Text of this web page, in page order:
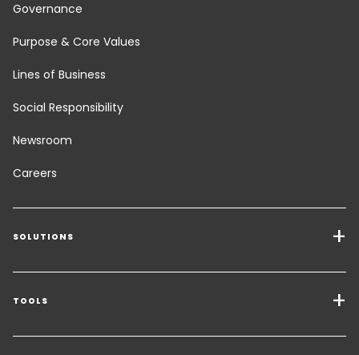
Governance
Purpose & Core Values
Lines of Business
Social Responsibility
Newsroom
Careers
SOLUTIONS
Transport Services
Freight Solutions
Warehousing & Value Added Logistics
TOOLS
Get a quote